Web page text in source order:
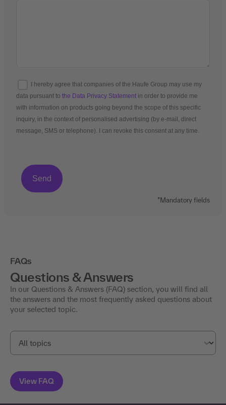
I hereby agree that companies of the Haufe Group may use my
data pursuant to the Data Privacy Statement in order to provide me
with information on products going beyond the scope of this specific
inquiry, in the context of personalised advertising (by e-mail, direct
message, SMS or telephone). I can revoke this consent at any time.
*Mandatory fields
FAQs
Questions & Answers
In our Questions & Answers (FAQ) section, you will find all
the answers and the most frequently asked questions about
your selected topic.